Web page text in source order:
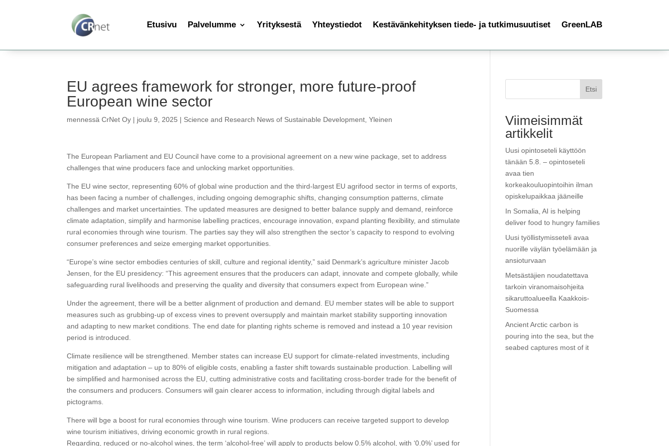
Etusivu Palvelumme Yrityksestä Yhteystiedot Kestävänkehityksen tiede- ja tutkimusuutiset GreenLAB
EU agrees framework for stronger, more future-proof
European wine sector
mennessäCrNet Oy | joulu 9, 2025 | Science and Research News of Sustainable Development ,Yleinen
The European Parliament and EU Council have come to a provisional agreement on a new wine package, set to address
challenges that wine producers face and unlocking market opportunities.
The EU wine sector, representing 60% of global wine production and the third-largest EU agrifood sector in terms of exports,
has been facing a number of challenges, including ongoing demographic shifts, changing consumption patterns, climate
challenges and market uncertainties. The updated measures are designed to better balance supply and demand, reinforce
climate adaptation, simplify and harmonise labelling practices, encourage innovation, expand planting flexibility, and stimulate
rural economies through wine tourism. The parties say they will also strengthen the sector’s capacity to respond to evolving
consumer preferences and seize emerging market opportunities.
“Europe’s wine sector embodies centuries of skill, culture and regional identity,” said Denmark’s agriculture minister Jacob
Jensen, for the EU presidency: “This agreement ensures that the producers can adapt, innovate and compete globally, while
safeguarding rural livelihoods and preserving the quality and diversity that consumers expect from European wine.”
Under the agreement, there will be a better alignment of production and demand. EU member states will be able to support
measures such as grubbing-up of excess vines to prevent oversupply and maintain market stability supporting innovation
and adapting to new market conditions. The end date for planting rights scheme is removed and instead a 10 year revision
period is introduced.
Climate resilience will be strengthened. Member states can increase EU support for climate-related investments, including
mitigation and adaptation – up to 80% of eligible costs, enabling a faster shift towards sustainable production. Labelling will
be simplified and harmonised across the EU, cutting administrative costs and facilitating cross-border trade for the benefit of
the consumers and producers. Consumers will gain clearer access to information, including through digital labels and
pictograms.
There will bge a boost for rural economies through wine tourism. Wine producers can receive targeted support to develop
wine tourism initiatives, driving economic growth in rural regions.
Regarding, reduced or no-alcohol wines, the term ‘alcohol-free’ will apply to products below 0.5% alcohol, with ‘0.0%’ used for
Etsi
Viimeisimmät
artikkelit
Uusi opintoseteli käyttöön
tänään 5.8. – opintoseteli
avaa tien
korkeakouluopintoihin ilman
opiskelupaikkaa jääneille
In Somalia, AI is helping
deliver food to hungry families
Uusi työllistymisseteli avaa
nuorille väylän työelämään ja
ansioturvaan
Metsästäjien noudatettava
tarkoin viranomaisohjeita
sikaruttoalueella Kaakkois-
Suomessa
Ancient Arctic carbon is
pouring into the sea, but the
seabed captures most of it